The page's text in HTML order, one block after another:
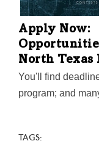
Apply Now:
North Texas
You'll find
program; and
TAGS: